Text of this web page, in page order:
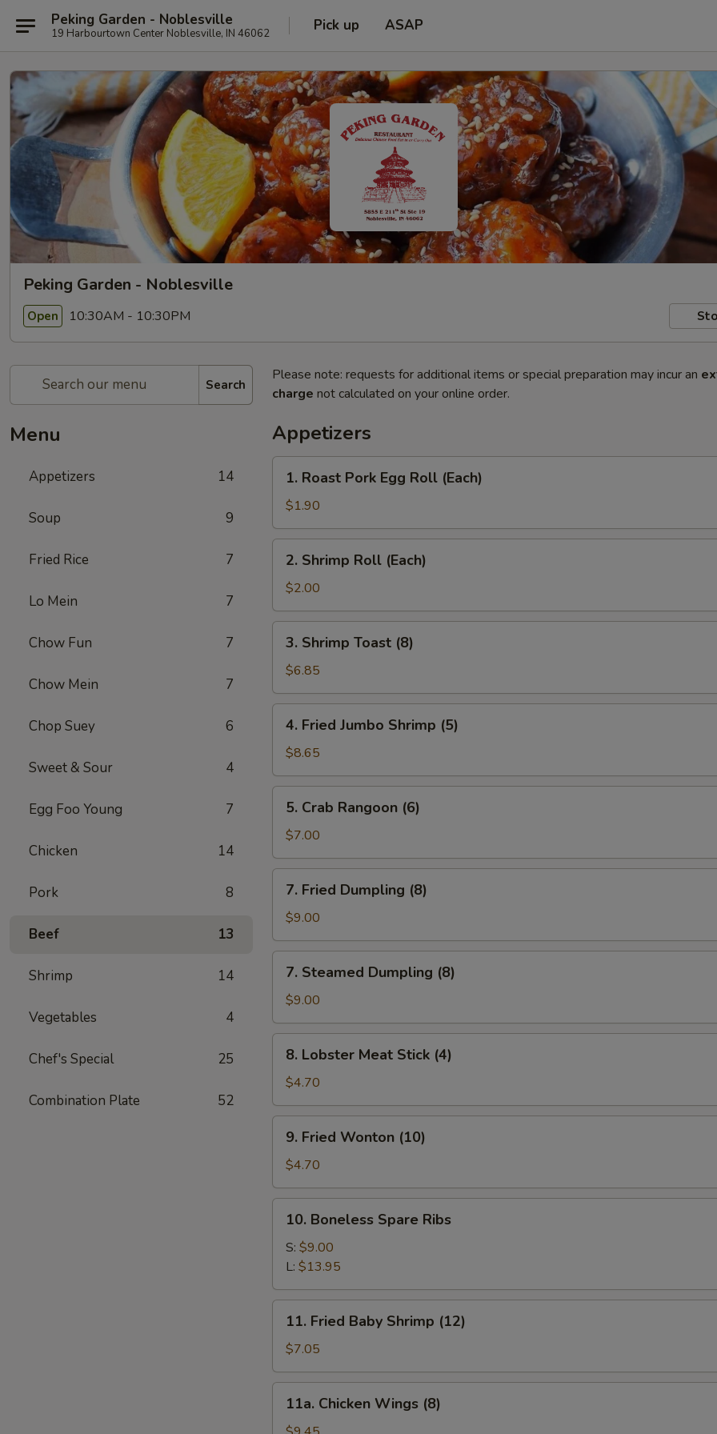
Peking Garden - Noblesville
19 Harbourtown Center Noblesville, IN 46062 Pick up ASAP
Peking Garden - Noblesville
Open 10:30AM - 10:30PM
Search
Menu
Appetizers 14
Soup 9
Fried Rice 7
Lo Mein 7
Chow Fun 7
Chow Mein 7
Chop Suey 6
Sweet & Sour 4
Egg Foo Young 7
Chicken 14
Pork 8
Beef 13
Shrimp 14
Vegetables 4
Chef's Special 25
Combination Plate 52
Please note: requests for additional items or special preparation may incur an
charge not calculated on your online order.
Appetizers
Roast
Pork
Egg
Roll
(Each)
1. Roast Pork Egg Roll (Each)
$1.90
Shrimp
Roll
(Each)
2. Shrimp Roll (Each)
$2.00
Shrimp
Toast
(8)
3. Shrimp Toast (8)
$6.85
Fried
Jumbo
Shrimp
(5)
4. Fried Jumbo Shrimp (5)
$8.65
Crab
Rangoon
(6)
5. Crab Rangoon (6)
$7.00
Fried
Dumpling
(8)
7. Fried Dumpling (8)
$9.00
Steamed
Dumpling
(8)
7. Steamed Dumpling (8)
$9.00
Lobster
Meat
Stick
(4)
8. Lobster Meat Stick (4)
$4.70
Fried
Wonton
(10)
9. Fried Wonton (10)
$4.70
Boneless
Spare
Ribs
10. Boneless Spare Ribs
S: $9.00
L: $13.95
Fried
Baby
Shrimp
(12)
11. Fried Baby Shrimp (12)
$7.05
Chicken
Wings
11a. Chicken Wings (8)